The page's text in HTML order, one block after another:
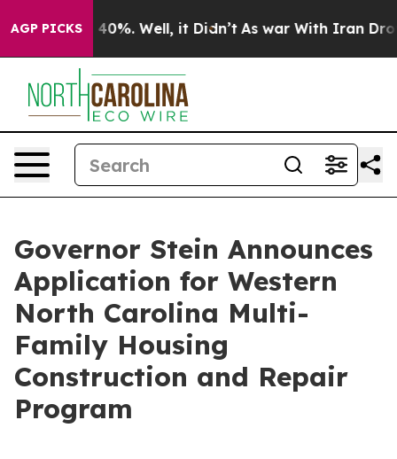
AGP PICKS40%. Well, it Didn’t As war With Iran Drove oil
Governor Stein Announces
Application for Western
North Carolina Multi-
Family Housing
Construction and Repair
Program